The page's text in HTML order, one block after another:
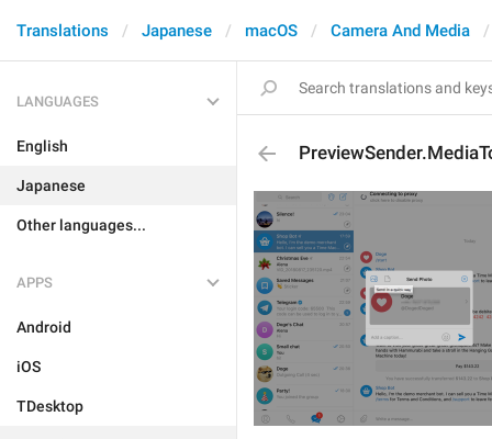
Translations Japanese macOS Camera And Media
LANGUAGES
English
Japanese
Other languages...
APPS
Android
iOS
TDesktop